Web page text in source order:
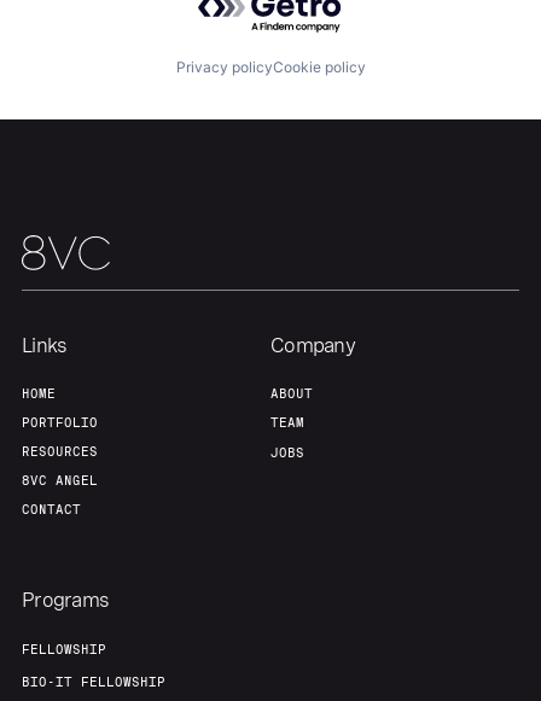
Contact
Privacy policyCookie policy
Links
HOME
PORTFOLIO
RESOURCES
8VC ANGEL
CONTACT
Company
ABOUT
TEAM
JOBS
Programs
FELLOWSHIP
BIO-IT FELLOWSHIP